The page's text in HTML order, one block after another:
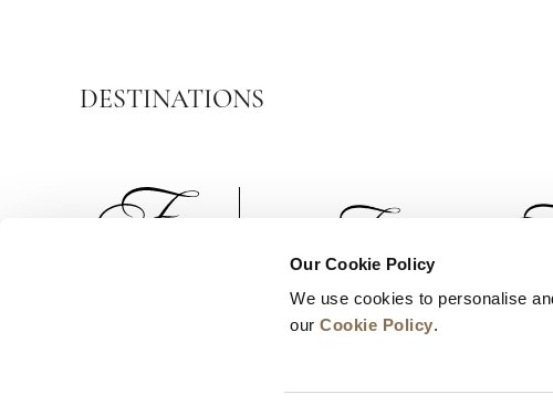
Our Cookie Policy
We use cookies to personalise
ourCookie Policy.
DESTINATIONS
Business Development Careers